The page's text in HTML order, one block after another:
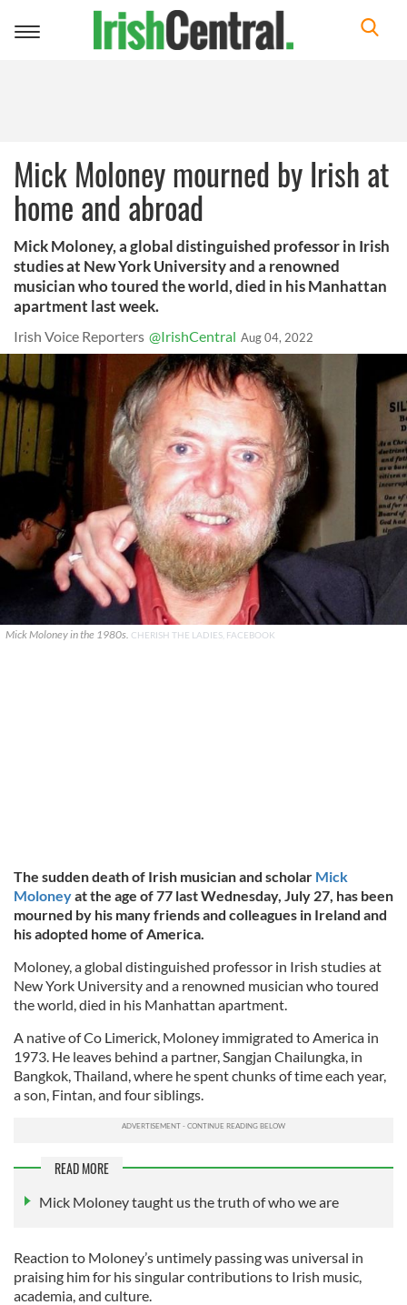
Toggle
Mick Moloney mourned by Irish at
home and abroad
Mick Moloney, a global distinguished professor in Irish
studies at New York University and a renowned
musician who toured the world, died in his Manhattan
apartment last week.
Irish Voice Reporters @IrishCentral Aug 04, 2022
Mick Moloney in the 1980s. CHERISH THE LADIES, FACEBOOK
The sudden death of Irish musician and scholar Mick
Moloneyat the age of 77 last Wednesday, July 27, has been
mourned by his many friends and colleagues in Ireland and
his adopted home of America.
Moloney, a global distinguished professor in Irish studies at
New York University and a renowned musician who toured
the world, died in his Manhattan apartment.
A native of Co Limerick, Moloney immigrated to America in
1973. He leaves behind a partner, Sangjan Chailungka, in
Bangkok, Thailand, where he spent chunks of time each year,
a son, Fintan, and four siblings.
READ MORE
Mick Moloney taught us the truth of who we are
Reaction to Moloney’s untimely passing was universal in
praising him for his singular contributions to Irish music,
academia, and culture.